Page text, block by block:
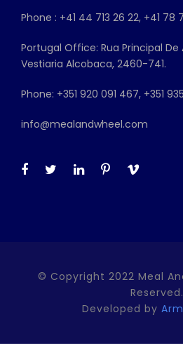
Phone : +41 44 713 26 22, +41 78
Portugal Office: Rua Principal De
Vestiaria Alcobaca, 2460-741.
Phone: +351 920 091 467, +351
info@mealandwheel.com
© Copyright 2022 Meal
Reserved.
Developed by